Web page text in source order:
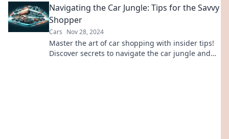
Navigating the Car Jungle: Tips for the Savvy
Shopper
Cars Nov 28, 2024
Master the art of car shopping with insider tips!
Discover secrets to navigate the car jungle and